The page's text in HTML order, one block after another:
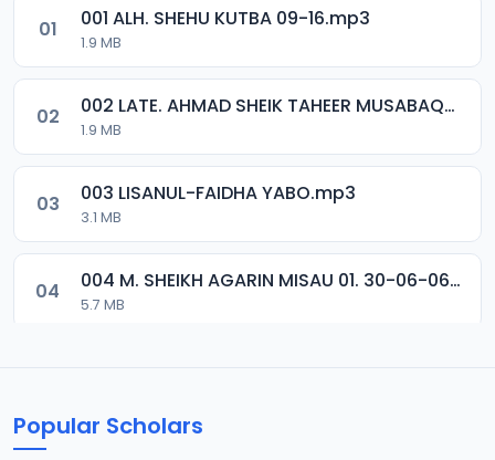
01 001 ALH. SHEHU KUTBA 09-16.mp3
1.9 MB
02 002 LATE. AHMAD SHEIK TAHEER MUSABAQA 2001.mp3
1.9 MB
03 003 LISANUL-FAIDHA YABO.mp3
3.1 MB
04 004 M. SHEIKH AGARIN MISAU 01. 30-06-06.mp3
5.7 MB
Popular Scholars